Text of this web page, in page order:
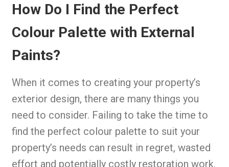
How Do I Find the Perfect
Colour Palette with External
Paints?
When it comes to creating your property’s
exterior design, there are many things you
need to consider. Failing to take the time to
find the perfect colour palette to suit your
property’s needs can result in regret, wasted
effort and potentially costly restoration work.